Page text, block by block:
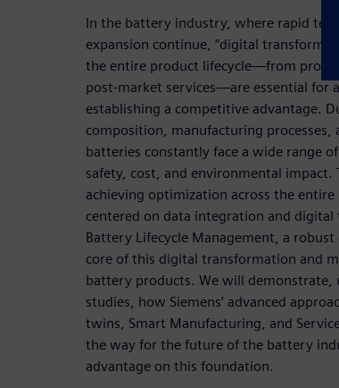
In the battery industry, where rapid
expansion continue, “digital
the entire product lifecycle—from
post-market services—are essential for
establishing a competitive advantage.
composition, manufacturing
batteries constantly face a wide range
safety, cost, and environmental impact.
achieving optimization across the
centered on data integration and
Battery Lifecycle Management, a
core of this digital transformation and
battery products. We will demonstrate,
studies, how Siemens’ advanced
twins, Smart Manufacturing, and
the way for the future of the battery
advantage on this foundation.